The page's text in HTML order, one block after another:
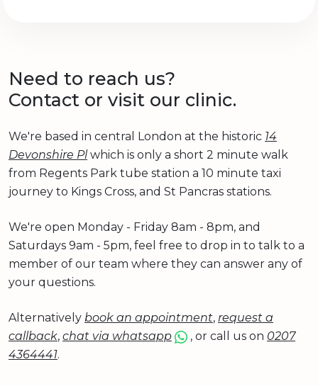
Need to reach us?
Contact or visit our clinic.
We're based in central London at the historic 14
Devonshire Plwhich is only a short 2 minute walk
from Regents Park tube station a 10 minute taxi
journey to Kings Cross, and St Pancras stations.
We're open Monday - Friday 8am - 8pm, and
Saturdays 9am - 5pm, feel free to drop in to talk to a
member of our team where they can answer any of
your questions.
Alternatively book an appointment, request a
callback, chat via whatsapp , or call us on 0207
4364441.